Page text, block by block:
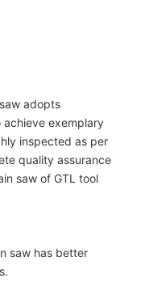
adopts
exemplary
inspected as per
quality assurance
saw of GTL tool
saw has better